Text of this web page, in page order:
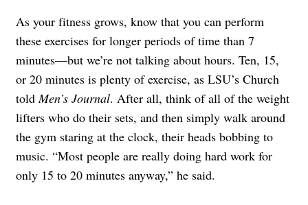
As your fitness grows, know that you can perform
these exercises for longer periods of time than 7
minutes—but we’re not talking about hours. Ten, 15,
or 20 minutes is plenty of exercise, as LSU’s Church
told Men’s Journal. After all, think of all of the weight
lifters who do their sets, and then simply walk around
the gym staring at the clock, their heads bobbing to
music. “Most people are really doing hard work for
only 15 to 20 minutes anyway,” he said.